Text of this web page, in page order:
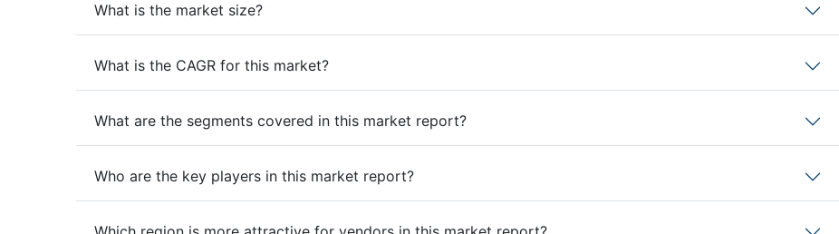
What is the market size?
What is the CAGR for this market?
What are the segments covered in this market report?
Who are the key players in this market report?